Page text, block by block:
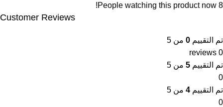
8
People watching this product now!
Customer Reviews
تم التقييم 0 من 5
0 reviews
تم التقييم 5 من 5
0
تم التقييم 4 من 5
0